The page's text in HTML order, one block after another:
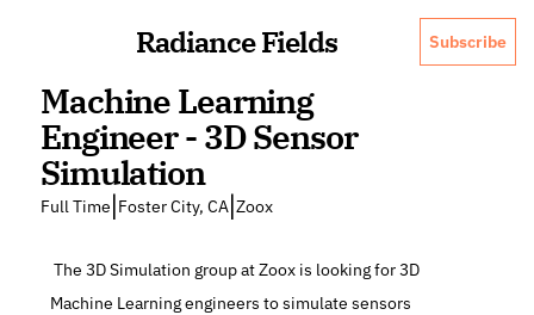
Radiance Fields Subscribe
Machine Learning
Engineer - 3D Sensor
Simulation
Full Time Foster City, CA |Zoox
The 3D Simulation group at Zoox is looking for 3D
Machine Learning engineers to simulate sensors